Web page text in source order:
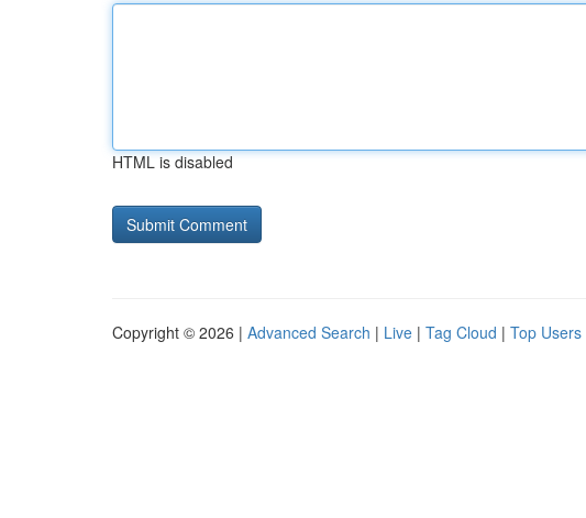
HTML is disabled
Copyright © 2026 | Advanced Search | Live | Tag Cloud | Top Users